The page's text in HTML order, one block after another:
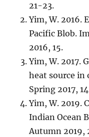
21-23.
Yim, W. 2016.
Pacific Blob.
2016, 15.
Yim, W. 2017.
heat source in
Spring 2017,
Yim, W. 2019.
Indian Ocean
Autumn 2019,